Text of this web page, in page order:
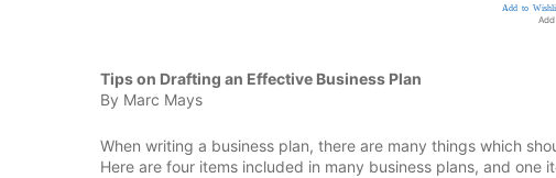
Add to
Tips on Drafting an Effective Business Plan
By Marc Mays
When writing a business plan, there are many things which
Here are four items included in many business plans, and one